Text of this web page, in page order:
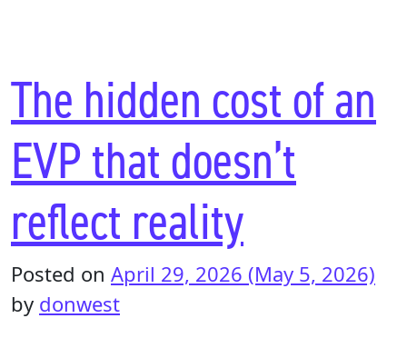
The hidden cost of an
EVP that doesn’t
reflect reality
Posted on April 29, 2026 (May 5, 2026)
by donwest